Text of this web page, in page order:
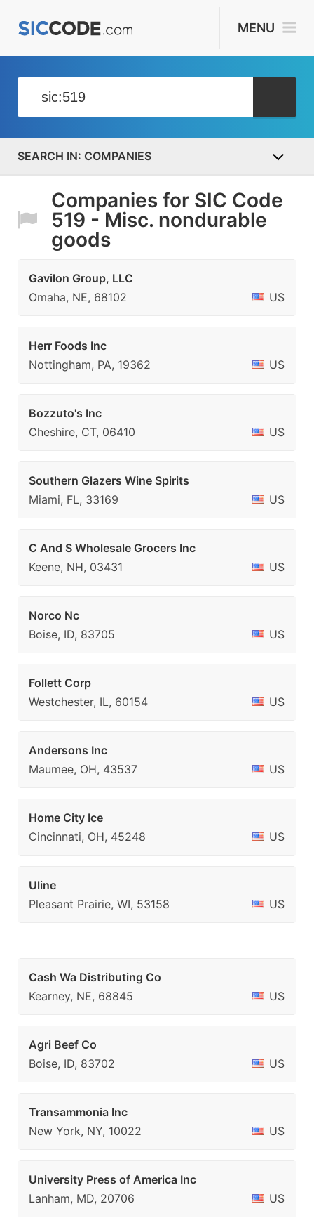
MENU
COMPANIES
Companies for SIC Code
519 - Misc. nondurable
goods
Gavilon Group, LLC
Omaha, NE, 68102
US
Herr Foods Inc
Nottingham, PA, 19362
US
Bozzuto's Inc
Cheshire, CT, 06410
US
Southern Glazers Wine Spirits
Miami, FL, 33169
US
C And S Wholesale Grocers Inc
Keene, NH, 03431
US
Norco Nc
Boise, ID, 83705
US
Follett Corp
Westchester, IL, 60154
US
Andersons Inc
Maumee, OH, 43537
US
Home City Ice
Cincinnati, OH, 45248
US
Uline
Pleasant Prairie, WI, 53158
US
Cash Wa Distributing Co
Kearney, NE, 68845
US
Agri Beef Co
Boise, ID, 83702
US
Transammonia Inc
New York, NY, 10022
US
University Press of America Inc
Lanham, MD, 20706
US